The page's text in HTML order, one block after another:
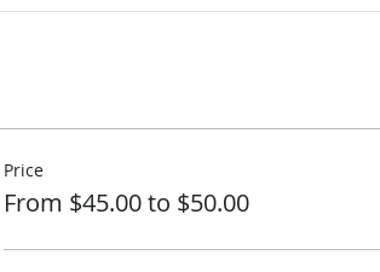
Price
From $45.00 to $50.00